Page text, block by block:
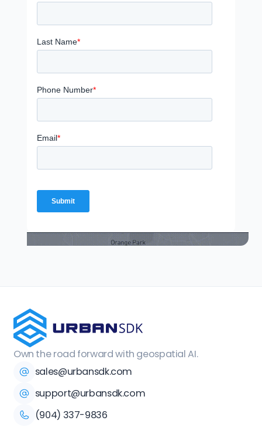
Own the road forward with geospatial AI.
sales@urbansdk.com
support@urbansdk.com
(904) 337-9836